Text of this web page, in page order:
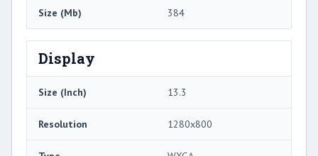
Size (Mb) 384
Display
Size (Inch) 13.3
Resolution 1280x800